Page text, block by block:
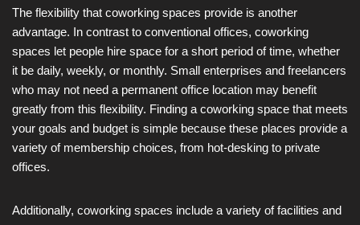
The flexibility that coworking spaces provide is another
advantage. In contrast to conventional offices, coworking
spaces let people hire space for a short period of time, whether
it be daily, weekly, or monthly. Small enterprises and freelancers
who may not need a permanent office location may benefit
greatly from this flexibility. Finding a coworking space that meets
your goals and budget is simple because these places provide a
variety of membership choices, from hot-desking to private
offices.
Additionally, coworking spaces include a variety of facilities and